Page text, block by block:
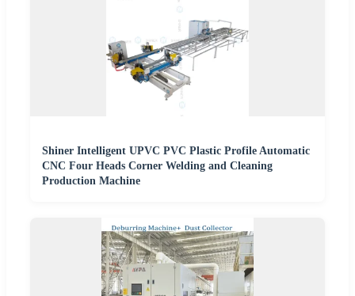
Shiner Intelligent UPVC PVC Plastic Profile Automatic
CNC Four Heads Corner Welding and Cleaning
Production Machine